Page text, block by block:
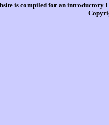
is compiled for an introductory